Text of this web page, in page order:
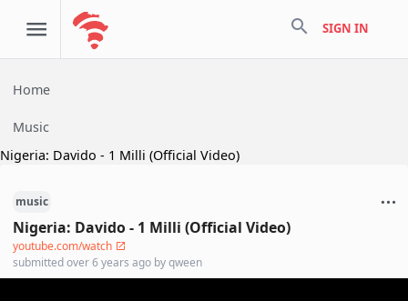
search SIGN IN
Home
Music
Nigeria: Davido - 1 Milli (Official Video)
music
Nigeria: Davido - 1 Milli (Official Video)
youtube.com/watch
submittedover 6 years ago byqween